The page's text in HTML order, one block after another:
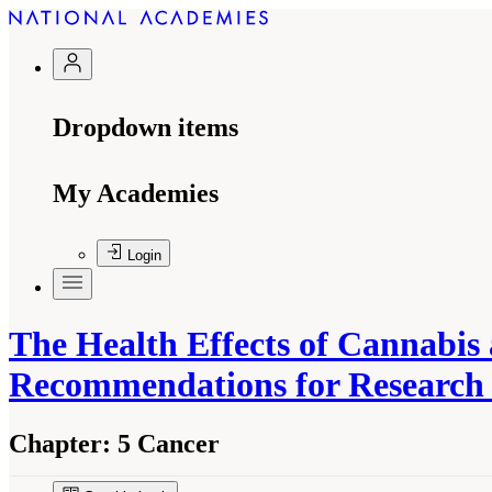
Dropdown items
My Academies
Login
The Health Effects of
Recommendations for Research
Chapter: 5 Cancer